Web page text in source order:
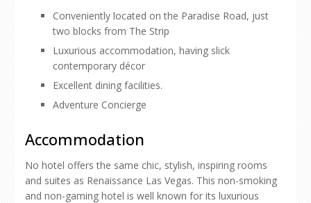
Conveniently located on the Paradise Road, just
two blocks from The Strip
Luxurious accommodation, having slick
contemporary décor
Excellent dining facilities.
Adventure Concierge
Accommodation
No hotel offers the same chic, stylish, inspiring rooms
and suites as Renaissance Las Vegas. This non-smoking
and non-gaming hotel is well known for its luxurious